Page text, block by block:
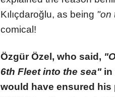
Kılıçdaroğlu, as being "on
comical!
Özgür Özel, who said,
6th Fleet into the sea" in
would have ensured his